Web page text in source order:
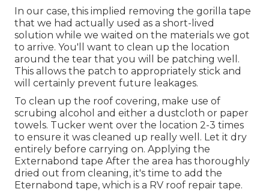
In our case, this implied removing the gorilla tape
that we had actually used as a short-lived
solution while we waited on the materials we got
to arrive. You'll want to clean up the location
around the tear that you will be patching well.
This allows the patch to appropriately stick and
will certainly prevent future leakages.
To clean up the roof covering, make use of
scrubing alcohol and either a dustcloth or paper
towels. Tucker went over the location 2-3 times
to ensure it was cleaned up really well. Let it dry
entirely before carrying on. Applying the
Externabond tape After the area has thoroughly
dried out from cleaning, it's time to add the
Eternabond tape, which is a RV roof repair tape.